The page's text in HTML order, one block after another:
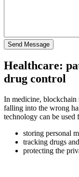
Healthcare:
drug control
In medicine, blockchain
falling into the wrong
technology can be used
storing personal
tracking drugs
protecting the